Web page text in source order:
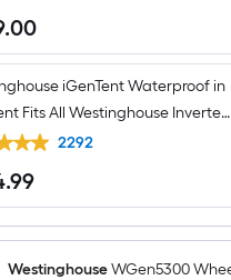
.00
iGenTent Waterproof in
Fits All Westinghouse Inverter
- Generator cover
2292
.99
WestinghouseWGen5300